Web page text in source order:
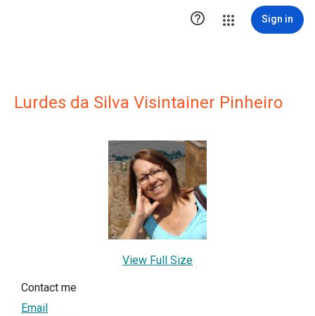
 Sign in
Lurdes da Silva Visintainer Pinheiro
View Full Size
Contact me
Email